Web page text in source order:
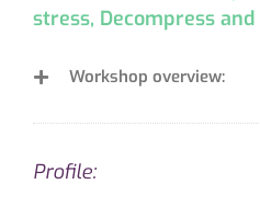
stress, Decompress
Workshop overview:
Profile: